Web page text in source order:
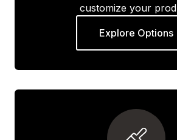
customize your
Explore Options